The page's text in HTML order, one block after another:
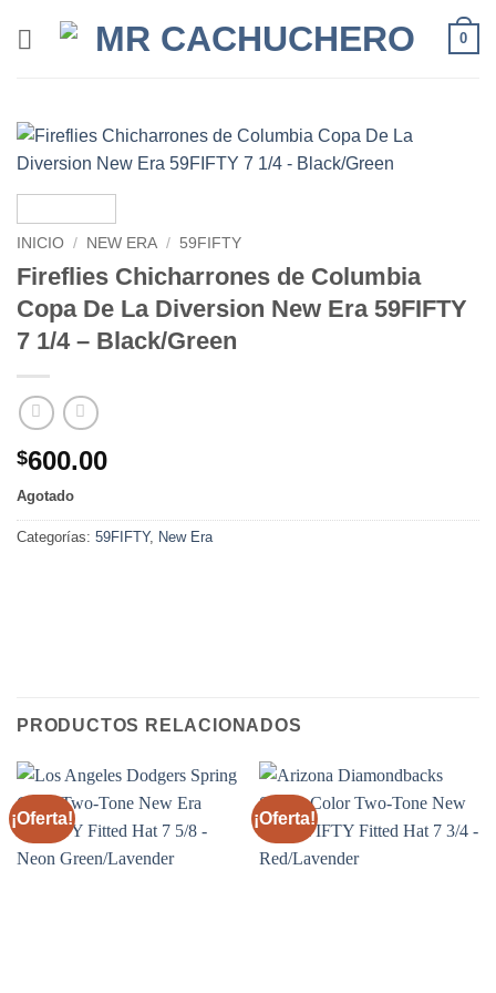
0
INICIO / NEW ERA / 59FIFTY
Fireflies Chicharrones de Columbia
Copa De La Diversion New Era 59FIFTY
7 1/4 – Black/Green
$600.00
Agotado
Categorías: 59FIFTY, New Era
PRODUCTOS RELACIONADOS
¡Oferta! ¡Oferta!